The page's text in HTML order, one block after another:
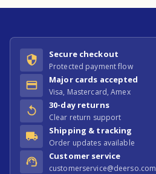
Secure checkout
Protected payment flow
Major cards accepted
Visa, Mastercard, Amex
30-day returns
Clear return support
Shipping & tracking
Order updates available
Customer service
customerservice@deerso.com